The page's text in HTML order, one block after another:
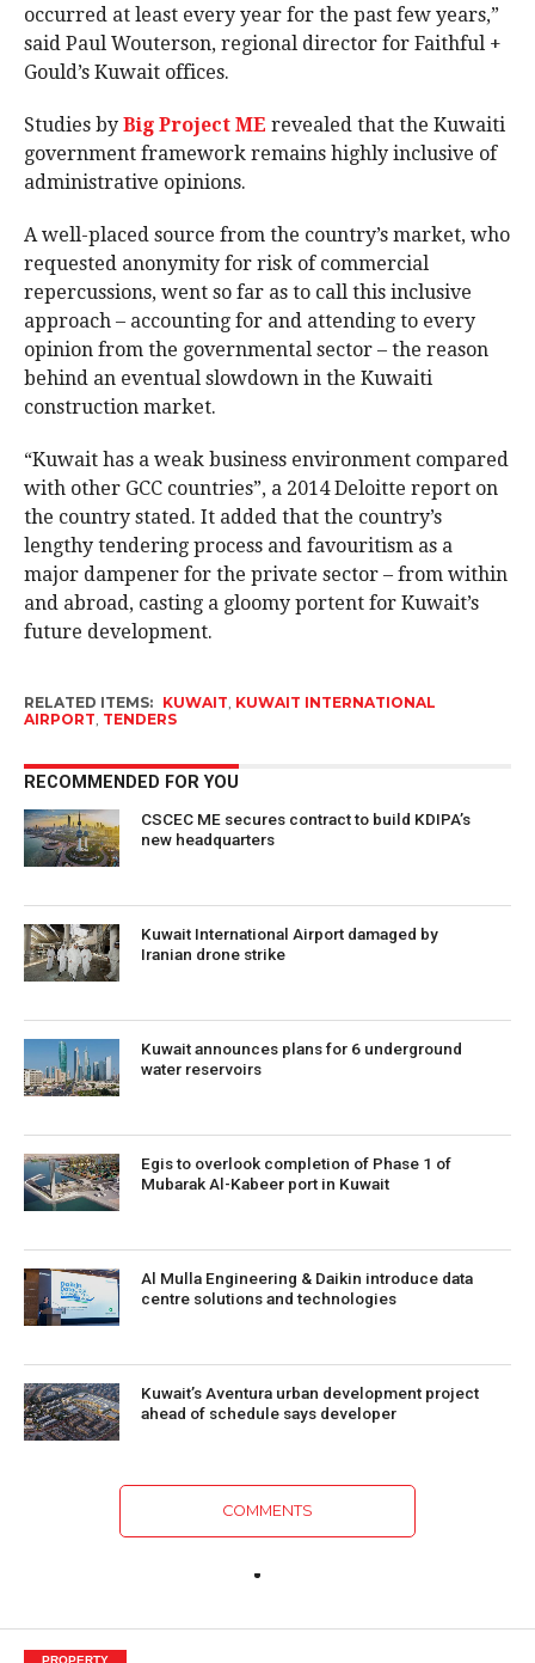
occurred at least every year for the past few years,”
said Paul Wouterson, regional director for Faithful +
Gould’s Kuwait offices.
Studies by Big Project ME revealed that the Kuwaiti
government framework remains highly inclusive of
administrative opinions.
A well-placed source from the country’s market, who
requested anonymity for risk of commercial
repercussions, went so far as to call this inclusive
approach – accounting for and attending to every
opinion from the governmental sector – the reason
behind an eventual slowdown in the Kuwaiti
construction market.
“Kuwait has a weak business environment compared
with other GCC countries”, a 2014 Deloitte report on
the country stated. It added that the country’s
lengthy tendering process and favouritism as a
major dampener for the private sector – from within
and abroad, casting a gloomy portent for Kuwait’s
future development.
RELATED ITEMS: KUWAIT, KUWAIT INTERNATIONAL
AIRPORT, TENDERS
RECOMMENDED FOR YOU
CSCEC ME secures contract to build KDIPA’s
new headquarters
Kuwait International Airport damaged by
Iranian drone strike
Kuwait announces plans for 6 underground
water reservoirs
Egis to overlook completion of Phase 1 of
Mubarak Al-Kabeer port in Kuwait
Al Mulla Engineering & Daikin introduce data
centre solutions and technologies
Kuwait’s Aventura urban development project
ahead of schedule says developer
COMMENTS